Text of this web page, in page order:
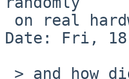
Date: Fri, 18